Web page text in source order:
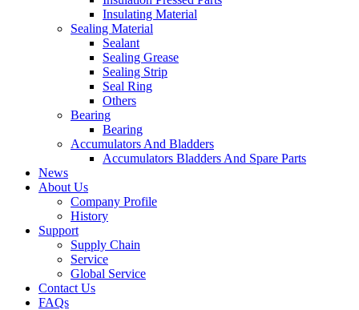
Insulating Material
Sealing Material
Sealant
Sealing Grease
Sealing Strip
Seal Ring
Others
Bearing
Bearing
Accumulators And Bladders
Accumulators Bladders And Spare Parts
News
About Us
Company Profile
History
Support
Supply Chain
Service
Global Service
Contact Us
FAQs